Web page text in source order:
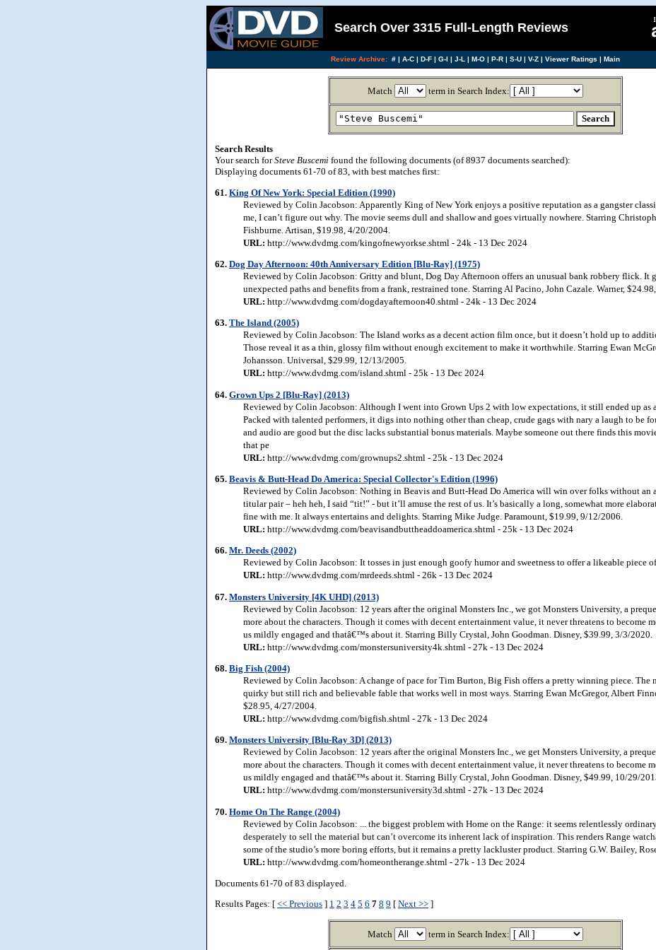
Search Over 3315 Full-Length Reviews
Review Archive: #| A-C| D-F| G-I| J-L | M-O| P-R| S-U| V-Z| Viewer Ratings | Main
Match term in Search Index:
Search Results
Your search forSteve Buscemi found the following documents (of 8937 documents searched):
Displaying documents 61-70 of 83, with best matches first:
61. King Of New York: Special Edition (1990)
Reviewed by Colin Jacobson: Apparently King of New York enjoys a positive reputation as a gangster
me, I can’t figure out why. The movie seems dull and shallow and goes virtually nowhere. Starring
Fishburne. Artisan, $19.98, 4/20/2004.
URL: http://www.dvdmg.com/kingofnewyorkse.shtml - 24k - 13 Dec 2024
62. Dog Day Afternoon: 40th Anniversary Edition [Blu-Ray] (1975)
Reviewed by Colin Jacobson: Gritty and blunt, Dog Day Afternoon offers an unusual bank robbery flick. It
unexpected paths and benefits from a frank, restrained tone. Starring Al Pacino, John Cazale. Warner,
URL: http://www.dvdmg.com/dogdayafternoon40.shtml - 24k - 13 Dec 2024
63. The Island (2005)
Reviewed by Colin Jacobson: The Island works as a decent action film once, but it doesn’t hold up to
Those reveal it as a thin, glossy film without enough excitement to make it worthwhile. Starring Ewan
Johansson. Universal, $29.99, 12/13/2005.
URL: http://www.dvdmg.com/island.shtml - 25k - 13 Dec 2024
64. Grown Ups 2 [Blu-Ray] (2013)
Reviewed by Colin Jacobson: Although I went into Grown Ups 2 with low expectations, it still ended up as
Packed with talented performers, it digs into nothing other than cheap, crude gags with nary a laugh to be
and audio are good but the disc lacks substantial bonus materials. Maybe someone out there finds this
that pe
URL: http://www.dvdmg.com/grownups2.shtml - 25k - 13 Dec 2024
65. Beavis & Butt-Head Do America: Special Collector's Edition (1996)
Reviewed by Colin Jacobson: Nothing in Beavis and Butt-Head Do America will win over folks without an
titular pair – heh heh, I said “tit!” - but it’ll amuse the rest of us. It’s basically a long, somewhat more
fine with me. It always entertains and delights. Starring Mike Judge. Paramount, $19.99, 9/12/2006.
URL: http://www.dvdmg.com/beavisandbuttheaddoamerica.shtml - 25k - 13 Dec 2024
66. Mr. Deeds (2002)
Reviewed by Colin Jacobson: It tosses in just enough goofy humor and sweetness to offer a likeable piece
URL: http://www.dvdmg.com/mrdeeds.shtml - 26k - 13 Dec 2024
67. Monsters University [4K UHD] (2013)
Reviewed by Colin Jacobson: 12 years after the original Monsters Inc., we got Monsters University, a
more about the characters. Though it comes with decent entertainment value, it never threatens to become
us mildly engaged and thatâ€™s about it. Starring Billy Crystal, John Goodman. Disney, $39.99, 3/3/2020.
URL: http://www.dvdmg.com/monstersuniversity4k.shtml - 27k - 13 Dec 2024
68. Big Fish (2004)
Reviewed by Colin Jacobson: A change of pace for Tim Burton, Big Fish offers a pretty winning piece. The
quirky but still rich and believable fable that works well in most ways. Starring Ewan McGregor, Albert
$28.95, 4/27/2004.
URL: http://www.dvdmg.com/bigfish.shtml - 27k - 13 Dec 2024
69. Monsters University [Blu-Ray 3D] (2013)
Reviewed by Colin Jacobson: 12 years after the original Monsters Inc., we get Monsters University, a
more about the characters. Though it comes with decent entertainment value, it never threatens to become
us mildly engaged and thatâ€™s about it. Starring Billy Crystal, John Goodman. Disney, $49.99, 10/29/
URL: http://www.dvdmg.com/monstersuniversity3d.shtml - 27k - 13 Dec 2024
70. Home On The Range (2004)
Reviewed by Colin Jacobson: ... the biggest problem with Home on the Range: it seems relentlessly
desperately to sell the material but can’t overcome its inherent lack of inspiration. This renders Range
some of the studio’s more boring efforts, but it remains a pretty lackluster product. Starring G.W. Bailey,
URL: http://www.dvdmg.com/homeontherange.shtml - 27k - 13 Dec 2024
Documents 61-70 of 83 displayed.
Results Pages: [ << Previous ] 1 2 3 4 5 6 7 8 9 [ Next >> ]
Match term in Search Index: